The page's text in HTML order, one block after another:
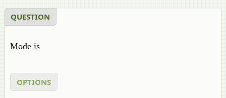
QUESTION
Mode is
OPTIONS